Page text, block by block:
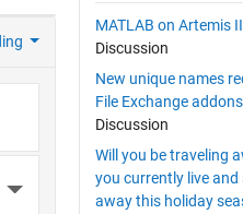
More Actions
MATLAB on Artemis
Discussion
New unique names
File Exchange addons
Discussion
Will you be traveling
you currently live
away this holiday